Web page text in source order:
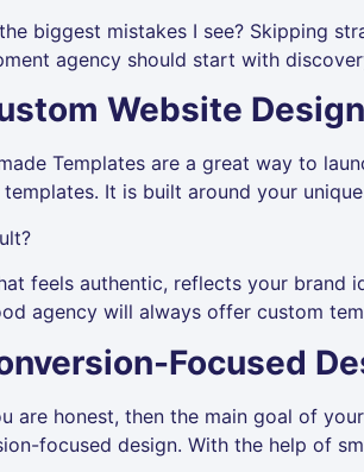
biggest mistakes I see? Skipping
agency should start with
Website
Templates are a great way to
It is built around your unique
feels authentic, reflects your brand
agency will always offer custom
Focused
are honest, then the main goal of
focused design. With the help of